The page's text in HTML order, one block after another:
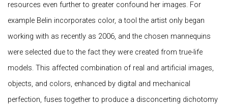
resources even further to greater confound her images. For
example Belin incorporates color, a tool the artist only began
working with as recently as 2006, and the chosen mannequins
were selected due to the fact they were created from true-life
models. This affected combination of real and artificial images,
objects, and colors, enhanced by digital and mechanical
perfection, fuses together to produce a disconcerting dichotomy